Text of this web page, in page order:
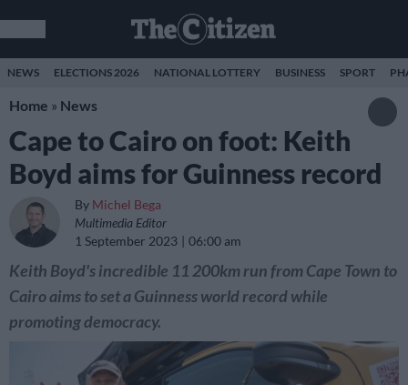
NEWS ELECTIONS 2026 NATIONAL LOTTERY BUSINESS SPORT
Home » News
Cape to Cairo on foot: Keith
Boyd aims for Guinness record
By Michel Bega
Multimedia Editor
1 September 2023
06:00 am
Keith Boyd's incredible 11 200km run from Cape Town to
Cairo aims to set a Guinness world record while
promoting democracy.